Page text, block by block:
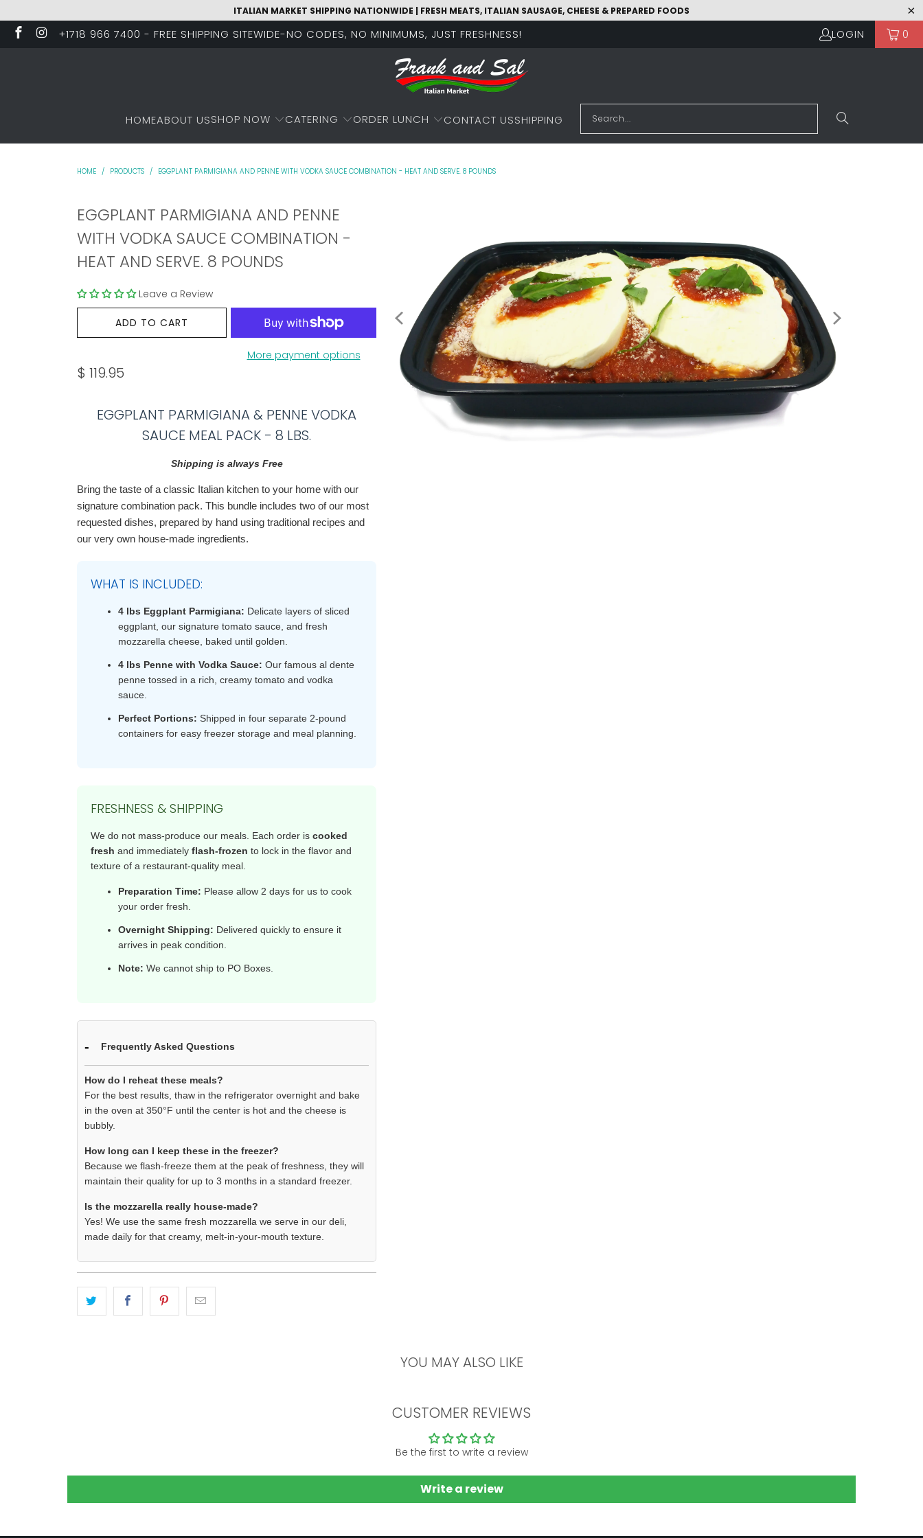
ITALIAN MARKET SHIPPING NATIONWIDE | FRESH MEATS, ITALIAN SAUSAGE, CHEESE & PREPARED FOODS
+1718 966 7400 - FREE SHIPPING SITEWIDE-NO CODES, NO MINIMUMS, JUST FRESHNESS! LOGIN 0
HOMEABOUT USSHOP NOW CATERING ORDER LUNCH CONTACT USSHIPPING
HOME / PRODUCTS / EGGPLANT PARMIGIANA AND PENNE WITH VODKA SAUCE COMBINATION - HEAT AND SERVE. 8 POUNDS
EGGPLANT PARMIGIANA AND PENNE
WITH VODKA SAUCE COMBINATION -
HEAT AND SERVE. 8 POUNDS
Leave a Review
ADD TO CART
More payment options
$ 119.95
EGGPLANT PARMIGIANA & PENNE VODKA
SAUCE MEAL PACK - 8 LBS.
Shipping is always Free
Bring the taste of a classic Italian kitchen to your home with our
signature combination pack. This bundle includes two of our most
requested dishes, prepared by hand using traditional recipes and
our very own house-made ingredients.
WHAT IS INCLUDED:
4 lbs Eggplant Parmigiana: Delicate layers of sliced
eggplant, our signature tomato sauce, and fresh
mozzarella cheese, baked until golden.
4 lbs Penne with Vodka Sauce: Our famous al dente
penne tossed in a rich, creamy tomato and vodka
sauce.
Perfect Portions: Shipped in four separate 2-pound
containers for easy freezer storage and meal planning.
FRESHNESS & SHIPPING
We do not mass-produce our meals. Each order is cooked
fresh and immediately flash-frozen to lock in the flavor and
texture of a restaurant-quality meal.
Preparation Time: Please allow 2 days for us to cook
your order fresh.
Overnight Shipping: Delivered quickly to ensure it
arrives in peak condition.
Note: We cannot ship to PO Boxes.
Frequently Asked Questions
How do I reheat these meals?
For the best results, thaw in the refrigerator overnight and bake
in the oven at 350°F until the center is hot and the cheese is
bubbly.
How long can I keep these in the freezer?
Because we flash-freeze them at the peak of freshness, they will
maintain their quality for up to 3 months in a standard freezer.
Is the mozzarella really house-made?
Yes! We use the same fresh mozzarella we serve in our deli,
made daily for that creamy, melt-in-your-mouth texture.
YOU MAY ALSO LIKE
CUSTOMER REVIEWS
Be the first to write a review
Write a review